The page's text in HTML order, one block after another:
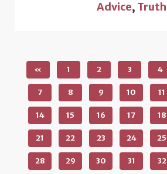
Advice, Truth
« 1 2 3 4
7 8 9 10 11
14 15 16 17 18
21 22 23 24 25
28 29 30 31 32